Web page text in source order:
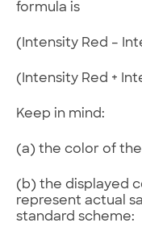
formula is
(Intensity Red –
(Intensity Red +
Keep in mind:
(a) the color of
(b) the displayed
represent actual
standard scheme: